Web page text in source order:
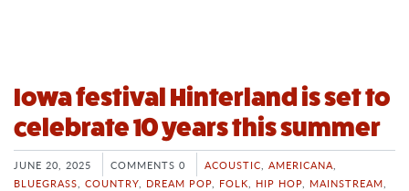
Iowa festival Hinterland is set to
celebrate 10 years this summer
JUNE 20, 2025 COMMENTS 0 ACOUSTIC AMERICANA
BLUEGRASS COUNTRY DREAM POP FOLK HIP HOP MAINSTREAM